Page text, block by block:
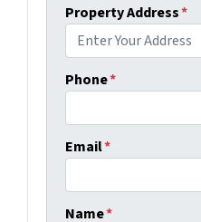
Property Address*
Phone*
Email*
Name*